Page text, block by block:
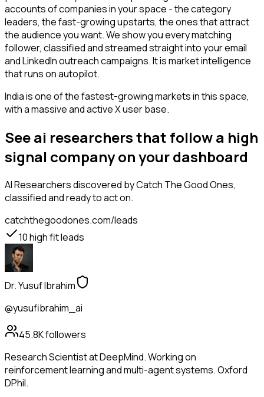
accounts of companies in your space - the category
leaders, the fast-growing upstarts, the ones that attract
the audience you want. We show you every matching
follower, classified and streamed straight into your email
and LinkedIn outreach campaigns. It is market intelligence
that runs on autopilot.
India is one of the fastest-growing markets in this space,
with a massive and active X user base.
See ai researchers that follow a high
signal company on your dashboard
AI Researchersdiscovered by Catch The Good Ones,
classified and ready to act on.
catchthegoodones.com/leads
10high fit leads
Dr. Yusuf Ibrahim
@yusufibrahim_ai
45.8Kfollowers
Research Scientist at DeepMind. Working on
reinforcement learning and multi-agent systems. Oxford
DPhil.